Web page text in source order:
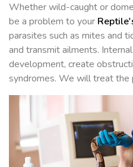
Whether wild-caught or
be a problem to your
parasites such as mites and
and transmit ailments.
development, create
syndromes. We will treat the